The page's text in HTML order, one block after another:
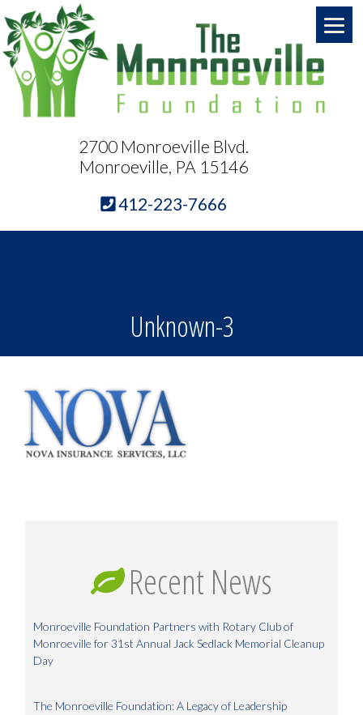
2700 Monroeville Blvd.
Monroeville, PA 15146
412-223-7666
Unknown-3
Recent News
Monroeville Foundation Partners with Rotary Club of
Monroeville for 31st Annual Jack Sedlack Memorial Cleanup
Day
The Monroeville Foundation: A Legacy of Leadership